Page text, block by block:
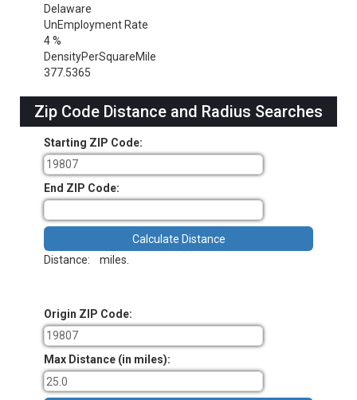
Delaware
UnEmployment Rate
4 %
DensityPerSquareMile
377.5365
Zip Code Distance and Radius Searches
Starting ZIP Code:
End ZIP Code:
Distance: miles.
Origin ZIP Code:
Max Distance (in miles):